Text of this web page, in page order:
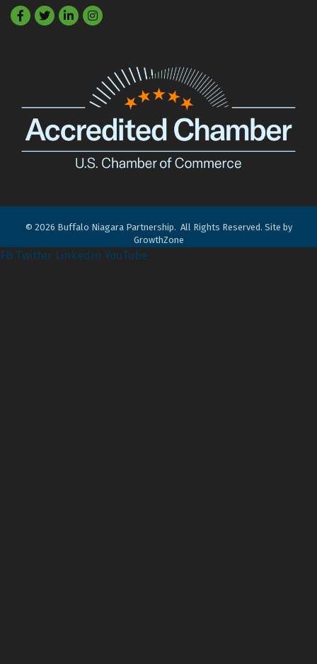
Facebook
TwitterLinkedIn
© 2026 Buffalo Niagara Partnership. All Rights Reserved. Site by
GrowthZone
FB Twitter LinkedIn YouTube